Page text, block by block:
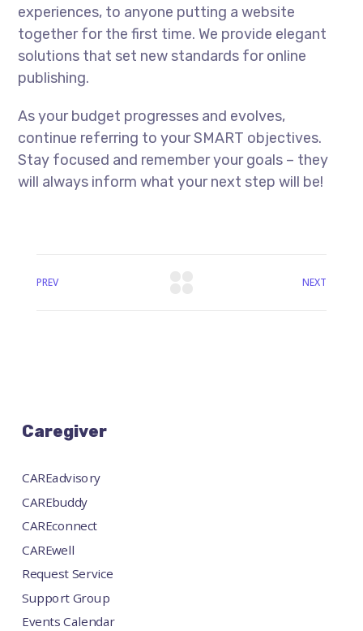
experiences, to anyone putting a website
together for the first time. We provide elegant
solutions that set new standards for online
publishing.
As your budget progresses and evolves,
continue referring to your SMART objectives.
Stay focused and remember your goals – they
will always inform what your next step will be!
PREV NEXT
Caregiver
CAREadvisory
CAREbuddy
CAREconnect
CAREwell
Request Service
Support Group
Events Calendar